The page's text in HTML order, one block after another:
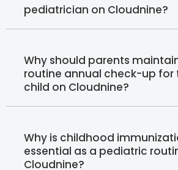
pediatrician on Cloudnine?
Why should parents
routine annual check-up for
child on Cloudnine?
Why is childhood
essential as a pediatric
Cloudnine?